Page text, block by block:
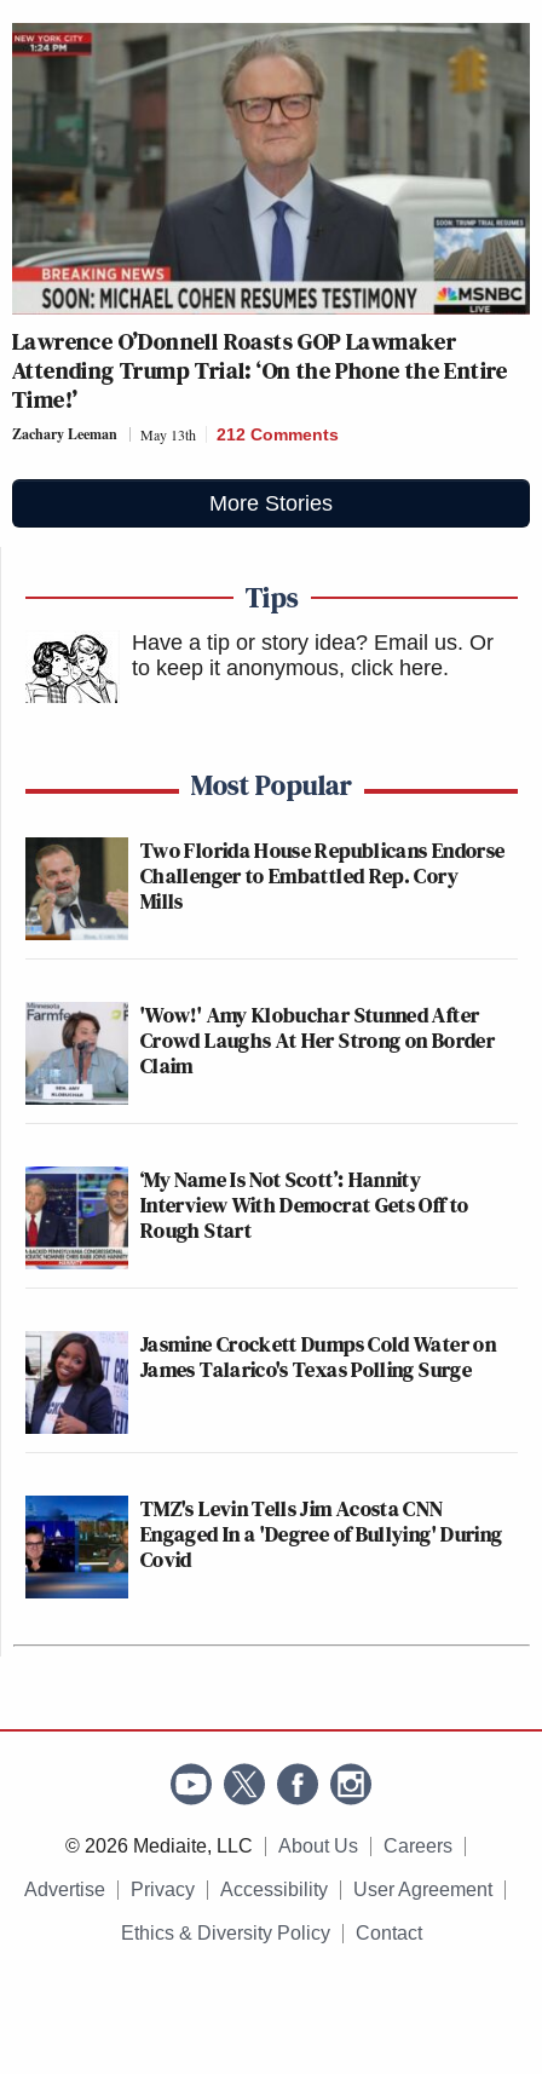
Lawrence O’Donnell Roasts GOP Lawmaker
Attending Trump Trial: ‘On the Phone the Entire
Time!’
Zachary Leeman May 13th 212 Comments
More Stories
Tips
Have a tip or story idea? Email us. Or
to keep it anonymous, click here.
Most Popular
Two Florida House Republicans Endorse
Challenger to Embattled Rep. Cory
Mills
'Wow!' Amy Klobuchar Stunned After
Crowd Laughs At Her Strong on Border
Claim
‘My Name Is Not Scott’: Hannity
Interview With Democrat Gets Off to
Rough Start
Jasmine Crockett Dumps Cold Water on
James Talarico's Texas Polling Surge
TMZ's Levin Tells Jim Acosta CNN
Engaged In a 'Degree of Bullying' During
Covid
© 2026 Mediaite, LLC About Us Careers
Advertise Privacy Accessibility User Agreement
Ethics & Diversity Policy Contact